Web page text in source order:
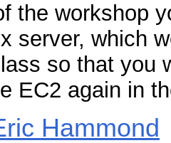
the workshop
server, which
so that you
EC2 again in
Hammond